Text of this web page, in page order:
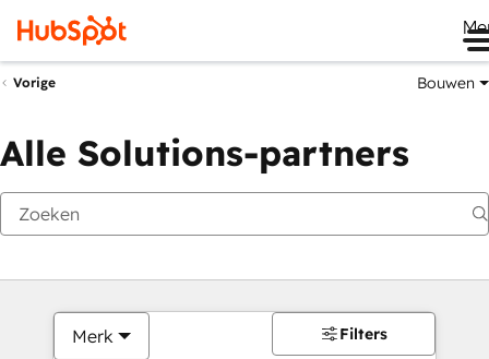
Vorige Bouwen
Alle Solutions-partners
Merk Filters